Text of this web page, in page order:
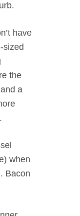
have
sized
the
a
when
Bacon